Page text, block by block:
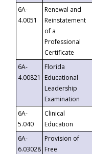
6A-
4.0051
Renewal and
Reinstatement
of a
Professional
Certificate
6A-
4.00821
Florida
Educational
Leadership
Examination
6A-
5.040
Clinical
Education
6A-
6.03028
Provision of
Free